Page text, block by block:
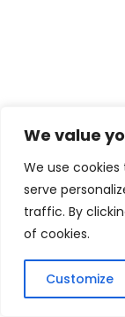
We value
We use
serve
traffic. By
of cookies.
Customize